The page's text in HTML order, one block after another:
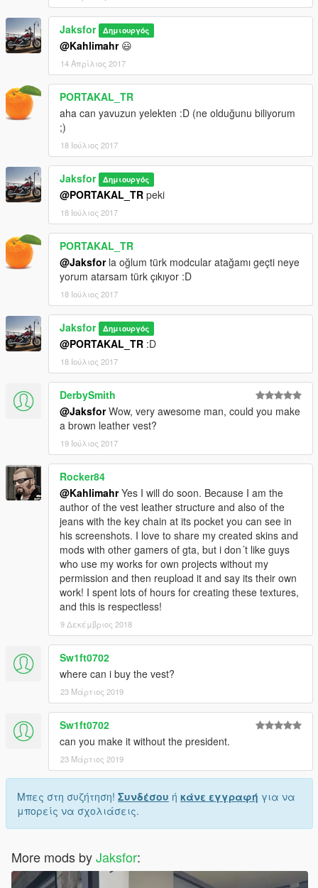
Jaksfor Δημιουργός
@Kahlimahr😃
14 Απρίλιος 2017
PORTAKAL_TR
aha can yavuzun yelekten :D (ne olduğunu biliyorum
;)
18 Ιούλιος 2017
Jaksfor Δημιουργός
@PORTAKAL_TR peki
18 Ιούλιος 2017
PORTAKAL_TR
@Jaksforla oğlum türk modcular atağamı geçti neye
yorum atarsam türk çıkıyor :D
18 Ιούλιος 2017
Jaksfor Δημιουργός
@PORTAKAL_TR :D
18 Ιούλιος 2017
DerbySmith
@JaksforWow, very awesome man, could you make
a brown leather vest?
19 Ιούλιος 2017
Rocker84
@KahlimahrYes I will do soon. Because I am the
author of the vest leather structure and also of the
jeans with the key chain at its pocket you can see in
his screenshots. I love to share my created skins and
mods with other gamers of gta, but i don´t like guys
who use my works for own projects without my
permission and then reupload it and say its their own
work! I spent lots of hours for creating these textures,
and this is respectless!
9 Δεκέμβριος 2018
Sw1ft0702
where can i buy the vest?
23 Μάρτιος 2019
Sw1ft0702
can you make it without the president.
23 Μάρτιος 2019
Μπες στη συζήτηση! Συνδέσου ή κάνε εγγραφή για να
μπορείς να σχολιάσεις.
More mods byJaksfor: